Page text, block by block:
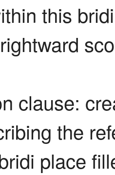
this
clause:
the
place